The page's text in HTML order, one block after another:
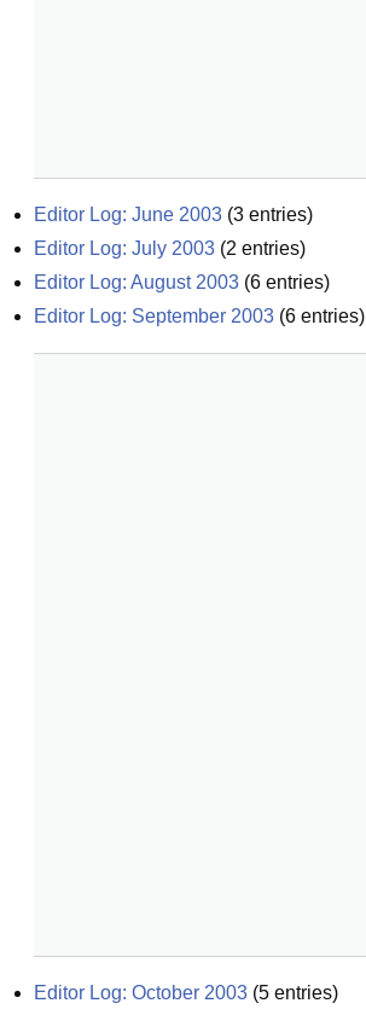
Editor Log: June 2003 (3 entries)
Editor Log: July 2003 (2 entries)
Editor Log: August 2003 (6 entries)
Editor Log: September 2003 (6 entries)
Editor Log: October 2003 (5 entries)